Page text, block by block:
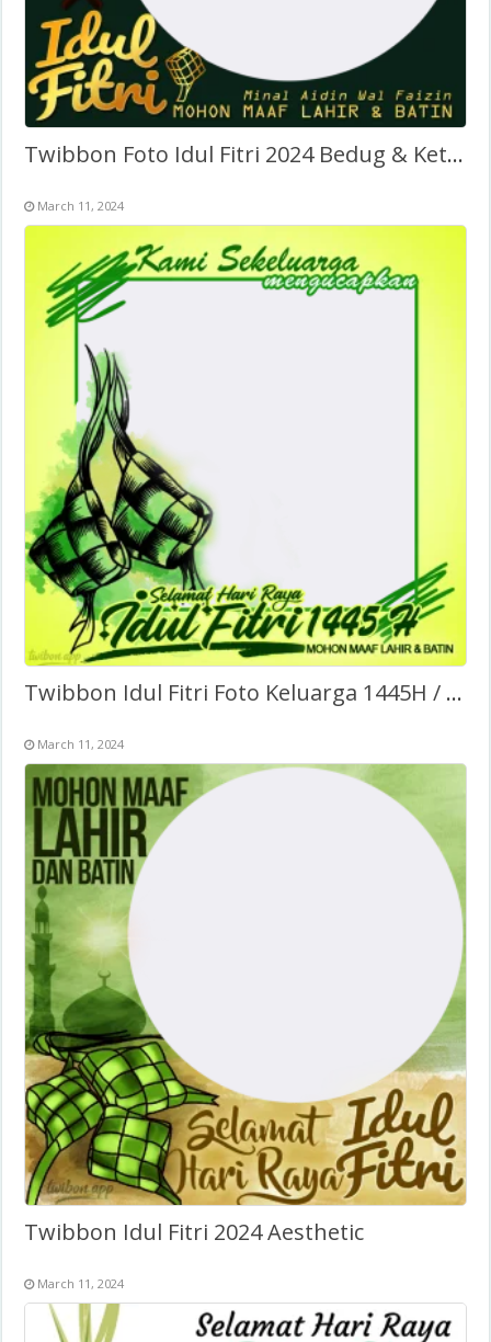
Twibbon Foto Idul Fitri 2024 Bedug & Ketupat
March 11, 2024
Twibbon Idul Fitri Foto Keluarga 1445H / 2024
March 11, 2024
Twibbon Idul Fitri 2024 Aesthetic
March 11, 2024